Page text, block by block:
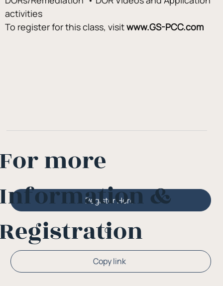
activities
To register for this class, visit www.GS-PCC.com
Copy link
Or
Register Here
more
&